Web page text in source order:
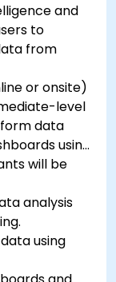
and
to
from
or onsite)
level
data
using
will be
analysis
using